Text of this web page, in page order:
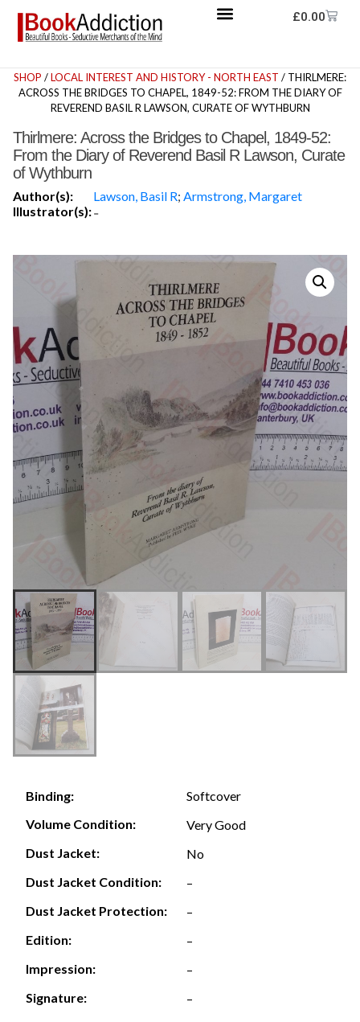
£0.00
SHOP /LOCAL INTEREST AND HISTORY - NORTH EAST / THIRLMERE:
ACROSS THE BRIDGES TO CHAPEL, 1849-52: FROM THE DIARY OF
REVEREND BASIL R LAWSON, CURATE OF WYTHBURN
Thirlmere: Across the Bridges to Chapel, 1849-52:
From the Diary of Reverend Basil R Lawson, Curate
of Wythburn
Author(s): Lawson, Basil R; Armstrong, Margaret
Illustrator(s):-
Binding:
Softcover
Volume Condition:
Very Good
Dust Jacket:
No
Dust Jacket Condition:
–
Dust Jacket Protection:
–
Edition:
–
Impression:
–
Signature:
–